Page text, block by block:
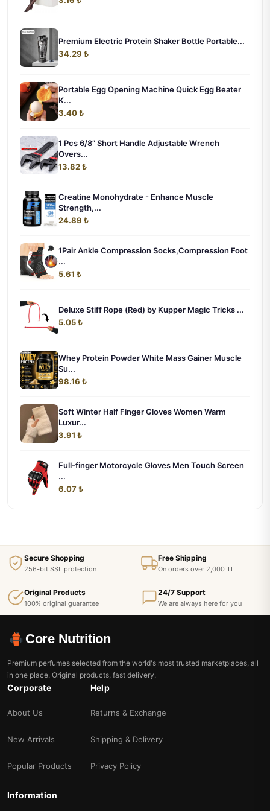
Premium Electric Protein Shaker Bottle Portable...
34.29 ₺
Portable Egg Opening Machine Quick Egg Beater
K...
3.40 ₺
1 Pcs 6/8” Short Handle Adjustable Wrench
Overs...
13.82 ₺
Creatine Monohydrate - Enhance Muscle
Strength,...
24.89 ₺
1Pair Ankle Compression Socks,Compression Foot
...
5.61 ₺
Deluxe Stiff Rope (Red) by Kupper Magic Tricks ...
5.05 ₺
Whey Protein Powder White Mass Gainer Muscle
Su...
98.16 ₺
Soft Winter Half Finger Gloves Women Warm
Luxur...
3.91 ₺
Full-finger Motorcycle Gloves Men Touch Screen
...
6.07 ₺
Secure Shopping
256-bit SSL protection
Free Shipping
On orders over 2,000 TL
Original Products
100% original guarantee
24/7 Support
We are always here for you
Core Nutrition
Premium perfumes selected from the world's most trusted marketplaces, all
in one place. Original products, fast delivery.
Corporate
About Us
New Arrivals
Popular Products
Help
Returns & Exchange
Shipping & Delivery
Privacy Policy
Information